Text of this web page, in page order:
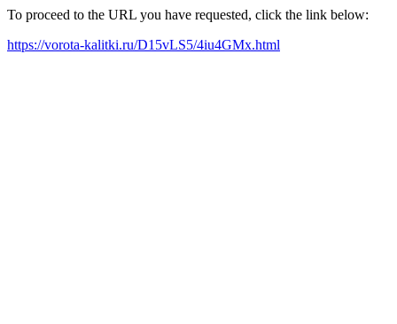
To proceed to the URL you have requested, click the link below:
https://vorota-kalitki.ru/D15vLS5/4iu4GMx.html